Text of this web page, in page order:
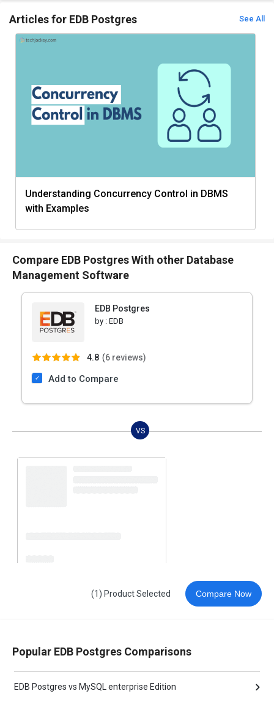
Articles for EDB Postgres See All
Understanding Concurrency Control in DBMS
with Examples
Compare EDB Postgres With other Database
Management Software
EDB Postgres
by : EDB
4.8 (6 reviews)
Add to Compare
VS
(1) Product Selected Compare Now
Popular EDB Postgres Comparisons
EDB Postgres vs MySQL enterprise Edition